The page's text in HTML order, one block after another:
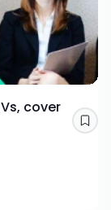
cover